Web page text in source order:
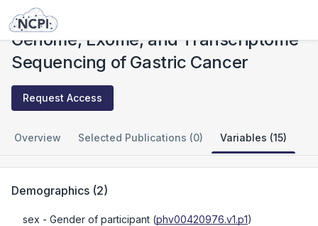
Studies
Genome, Exome, and Transcriptome
Sequencing of Gastric Cancer
Request Access
Overview Selected Publications (0) Variables (15)
Demographics (2)
sex - Gender of participant (phv00420976.v1.p1)